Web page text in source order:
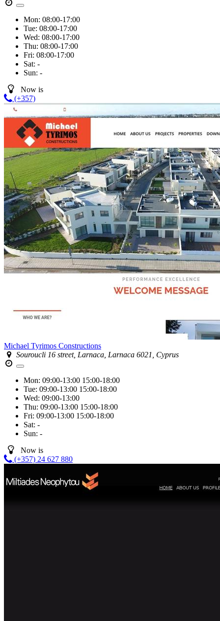
Mon: 08:00-17:00
Tue: 08:00-17:00
Wed: 08:00-17:00
Thu: 08:00-17:00
Fri: 08:00-17:00
Sat: -
Sun: -
Now is
(+357)
Michael Tyrimos Constructions
Souroucli 16 street, Larnaca, Larnaca 6021, Cyprus
Mon: 09:00-13:00 15:00-18:00
Tue: 09:00-13:00 15:00-18:00
Wed: 09:00-13:00
Thu: 09:00-13:00 15:00-18:00
Fri: 09:00-13:00 15:00-18:00
Sat: -
Sun: -
Now is
(+357) 24 627 880